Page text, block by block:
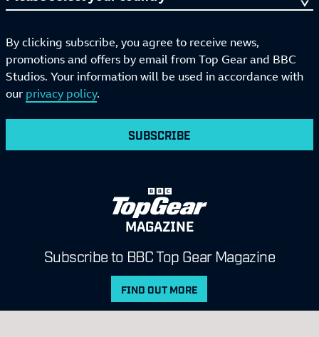
By clicking subscribe, you agree to receive news,
promotions and offers by email from Top Gear and BBC
Studios. Your information will be used in accordance with
our privacy policy.
SUBSCRIBE
MAGAZINE
Subscribe to BBC Top Gear Magazine
FIND OUT MORE